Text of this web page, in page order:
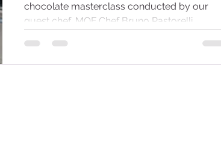
chocolate masterclass conducted by our
guest chef, MOF Chef Bruno Pastorelli